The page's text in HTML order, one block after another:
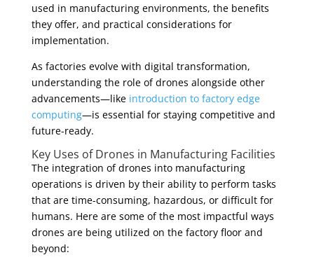
used in manufacturing environments, the benefits
they offer, and practical considerations for
implementation.
As factories evolve with digital transformation,
understanding the role of drones alongside other
advancements—like introduction to factory edge
computing—is essential for staying competitive and
future-ready.
Key Uses of Drones in Manufacturing Facilities
The integration of drones into manufacturing
operations is driven by their ability to perform tasks
that are time-consuming, hazardous, or difficult for
humans. Here are some of the most impactful ways
drones are being utilized on the factory floor and
beyond: